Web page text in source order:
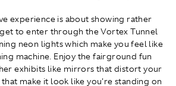
experience is about showing rather
to enter through the Vortex Tunnel
neon lights which make you feel like
machine. Enjoy the fairground fun
exhibits like mirrors that distort your
make it look like you're standing on